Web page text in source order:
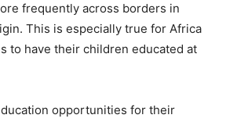
frequently across borders in
This is especially true for Africa
to have their children educated at
opportunities for their